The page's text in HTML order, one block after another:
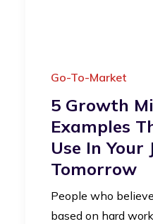
Go-To-Market
5 Growth
Examples
Use In Your
Tomorrow
People who
based on hard